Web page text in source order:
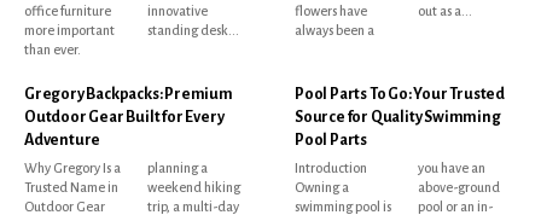
office furniture
more important
than ever.
innovative
standing desk...
flowers have
always been a
out as a...
Gregory Backpacks: Premium
Outdoor Gear Built for Every
Adventure
Why Gregory Is a
Trusted Name in
Outdoor Gear
planning a
weekend hiking
trip, a multi-day
Pool Parts To Go: Your Trusted
Source for Quality Swimming
Pool Parts
Introduction
Owning a
swimming pool is
you have an
above-ground
pool or an in-